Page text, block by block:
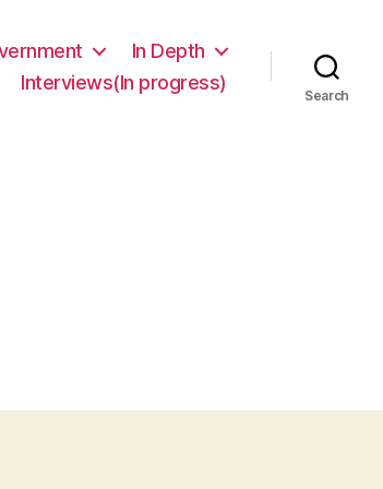
In Depth
Interviews(In progress)
Search